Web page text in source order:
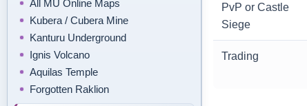
All MU Online Maps
Kubera / Cubera Mine
Kanturu Underground
Ignis Volcano
Aquilas Temple
Forgotten Raklion
PvP or Castle
Siege
Trading